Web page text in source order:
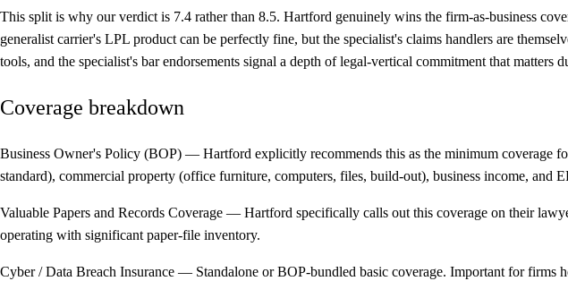
This split is why our verdict is 7.4 rather than 8.5. Hartford genuinely wins the firm-as-business
generalist carrier's LPL product can be perfectly fine, but the specialist's claims handlers are
tools, and the specialist's bar endorsements signal a depth of legal-vertical commitment that matters
Coverage breakdown
Business Owner's Policy (BOP) — Hartford explicitly recommends this as the minimum coverage
standard), commercial property (office furniture, computers, files, build-out), business income, and
Valuable Papers and Records Coverage — Hartford specifically calls out this coverage on their
operating with significant paper-file inventory.
Cyber / Data Breach Insurance — Standalone or BOP-bundled basic coverage. Important for firms